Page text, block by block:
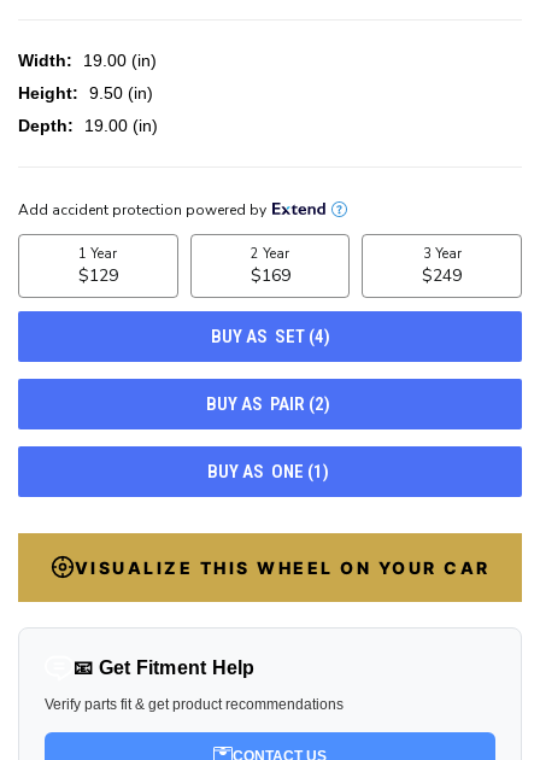
Width:
19.00 (in)
Height:
9.50 (in)
Depth:
19.00 (in)
CURRENT
STOCK:
VISUALIZE THIS WHEEL ON YOUR CAR
📧 Get Fitment Help
Verify parts fit & get product recommendations
CONTACT US